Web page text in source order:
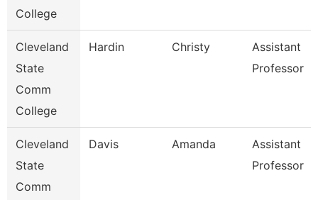
College
Cleveland
State
Comm
College
Hardin Christy
Assistant
Professor
Cleveland
State
Comm
Davis Amanda
Assistant
Professor